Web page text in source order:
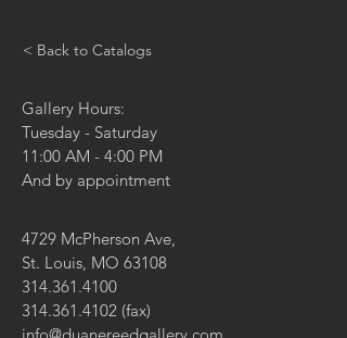
< Back to Catalogs
Gallery Hours:
Tuesday - Saturday
11:00 AM - 4:00 PM
And by appointment
4729 McPherson Ave,
St. Louis, MO 63108
314.361.4100
314.361.4102 (fax)